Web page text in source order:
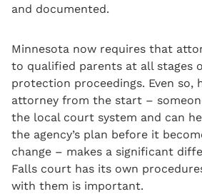
and documented.
Minnesota now requires that
to qualified parents at all stages
protection proceedings. Even so,
attorney from the start –
the local court system and can
the agency’s plan before it
change – makes a significant
Falls court has its own
with them is important.